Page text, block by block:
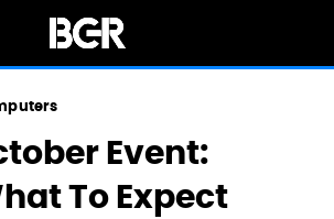
Event:
To Expect